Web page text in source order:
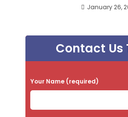
January 26,
Contact Us
P
l
e
Your Name (required)